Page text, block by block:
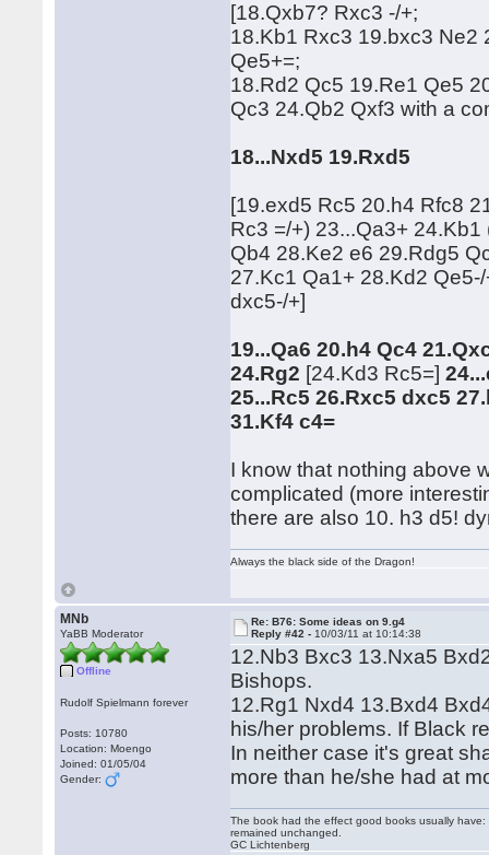
[18.Qxb7? Rxc3 -/+;
18.Kb1 Rxc3 19.bxc3 Ne2
Qe5+=;
18.Rd2 Qc5 19.Re1 Qe5
Qc3 24.Qb2 Qxf3 with a
18...Nxd5 19.Rxd5
[19.exd5 Rc5 20.h4 Rfc8
Rc3 =/+) 23...Qa3+
Qb4 28.Ke2 e6 29.Rdg5
27.Kc1 Qa1+ 28.Kd2
dxc5-/+]
19...Qa6 20.h4 Qc4
24.Rg2 [24.Kd3 Rc5=]
25...Rc5 26.Rxc5 dxc5
31.Kf4 c4=
I know that nothing above
complicated (more
there are also 10. h3 d5!
Always the black side of the Dragon!
MNb
YaBB Moderator
Offline
Rudolf Spielmann forever
Posts: 10780
Location: Moengo
Joined: 01/05/04
Gender:
Re: B76: Some ideas on 9.g4
Reply #42 - 10/03/11 at 10:14:38
12.Nb3 Bxc3 13.Nxa5
Bishops.
12.Rg1 Nxd4 13.Bxd4
his/her problems. If Black
In neither case it's great
more than he/she had at
The book had the effect good books usually
remained unchanged.
GC Lichtenberg